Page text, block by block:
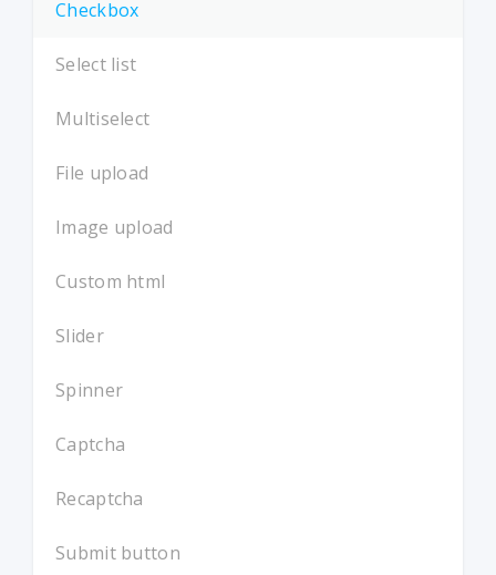
Checkbox
Select list
Multiselect
File upload
Image upload
Custom html
Slider
Spinner
Captcha
Recaptcha
Submit button